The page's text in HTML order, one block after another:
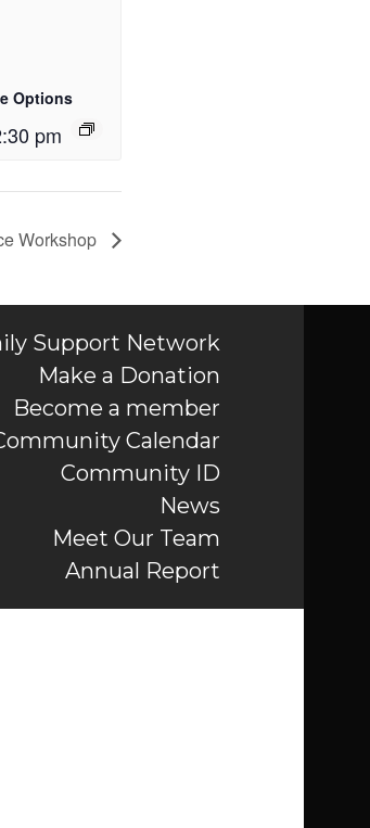
Options
pm
Workshop
Support Network
Make a Donation
Become a member
Calendar
Community ID
News
Meet Our Team
Annual Report